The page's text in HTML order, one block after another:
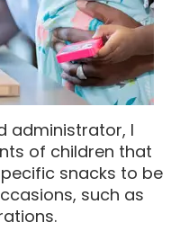
administrator, I
of children that
snacks to be
such as